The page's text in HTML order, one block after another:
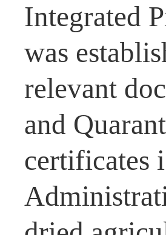
Integrated
was
relevant
and
certificates